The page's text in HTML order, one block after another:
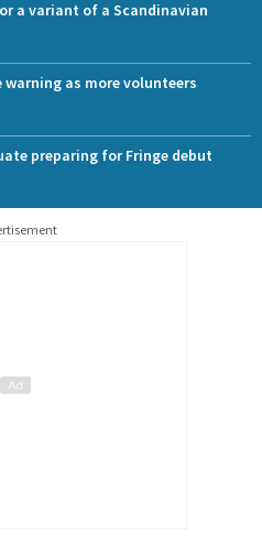
a variant of a Scandinavian
warning as more volunteers
preparing for Fringe debut